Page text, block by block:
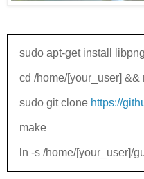
sudo apt-get install
cd /home/[your_user]
sudo git clone https://
make
ln -s /home/[your_user]/